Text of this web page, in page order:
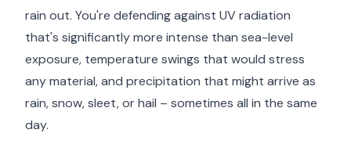
rain out. You're defending against UV radiation
that's significantly more intense than sea-level
exposure, temperature swings that would stress
any material, and precipitation that might arrive as
rain, snow, sleet, or hail – sometimes all in the same
day.